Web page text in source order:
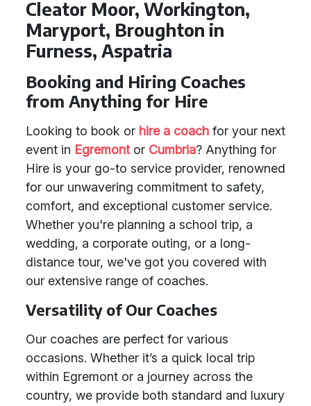
Cleator Moor, Workington,
Maryport, Broughton in
Furness, Aspatria
Booking and Hiring Coaches
from Anything for Hire
Looking to book or hire a coach for your next
event in Egremontor Cumbria? Anything for
Hire is your go-to service provider, renowned
for our unwavering commitment to safety,
comfort, and exceptional customer service.
Whether you're planning a school trip, a
wedding, a corporate outing, or a long-
distance tour, we've got you covered with
our extensive range of coaches.
Versatility of Our Coaches
Our coaches are perfect for various
occasions. Whether it’s a quick local trip
within Egremont or a journey across the
country, we provide both standard and luxury